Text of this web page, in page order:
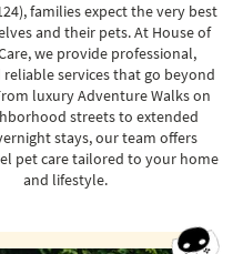
families expect the very best
and their pets. At House of
we provide professional,
reliable services that go beyond
luxury Adventure Walks on
streets to extended
stays, our team offers
pet care tailored to your home
and lifestyle.